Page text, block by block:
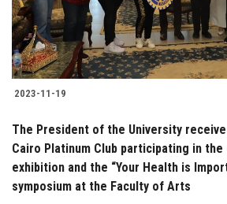
2023-11-19
The President of the University
Cairo Platinum Club participating in
exhibition and the “Your Health is
symposium at the Faculty of Arts